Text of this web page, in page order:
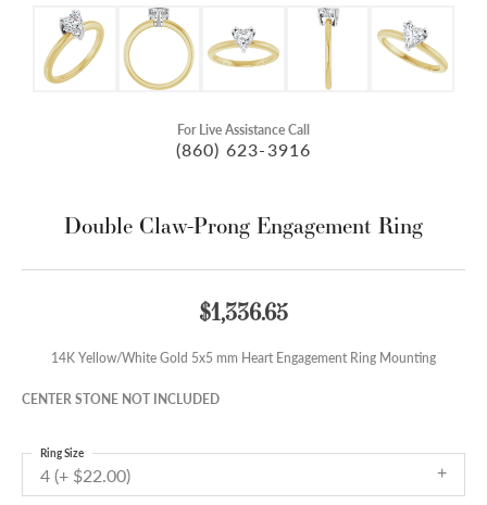
For Live Assistance Call
(860) 623-3916
Double Claw-Prong Engagement Ring
$1,336.65
14K Yellow/White Gold 5x5 mm Heart Engagement Ring Mounting
CENTER STONE NOT INCLUDED
4 (+ $22.00)
Ring Size